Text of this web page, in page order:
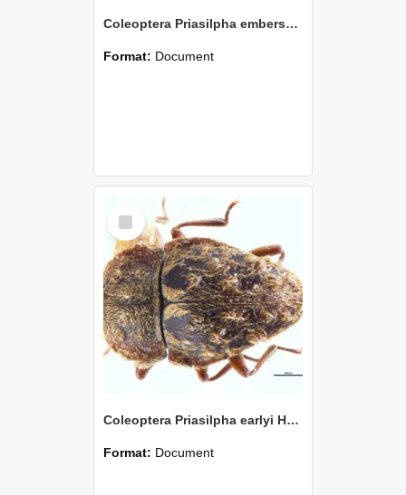
Coleoptera Priasilpha embersoni Holotype
Format: Document
Item
Coleoptera Priasilpha earlyi Holotype
Format: Document